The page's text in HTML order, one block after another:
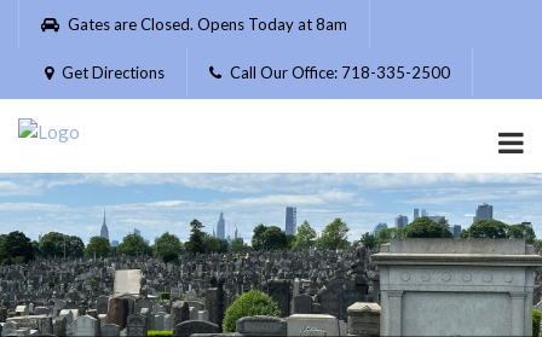
Please
website
includes
accessibility
system.
Gates are Closed. Opens Today at 8am
Get Directions Call Our Office: 718-335-2500